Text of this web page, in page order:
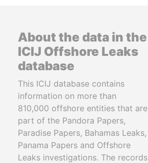
About the data in the
ICIJ Offshore Leaks
database
This ICIJ database contains
information on more than
810,000 offshore entities that are
part of the Pandora Papers,
Paradise Papers, Bahamas Leaks,
Panama Papers and Offshore
Leaks investigations. The records